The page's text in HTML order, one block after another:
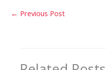
← Previous Post